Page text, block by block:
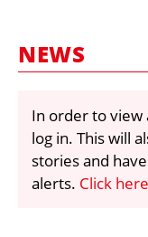
NEWS
In order to view
log in. This will
stories and
alerts. Click